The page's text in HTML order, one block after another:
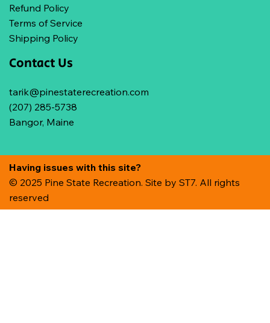
Refund Policy
Terms of Service
Shipping Policy
Contact Us
tarik@pinestaterecreation.com
(207) 285-5738
Bangor, Maine
Having issues with this site?
© 2025 Pine State Recreation. Site by ST7. All rights
reserved